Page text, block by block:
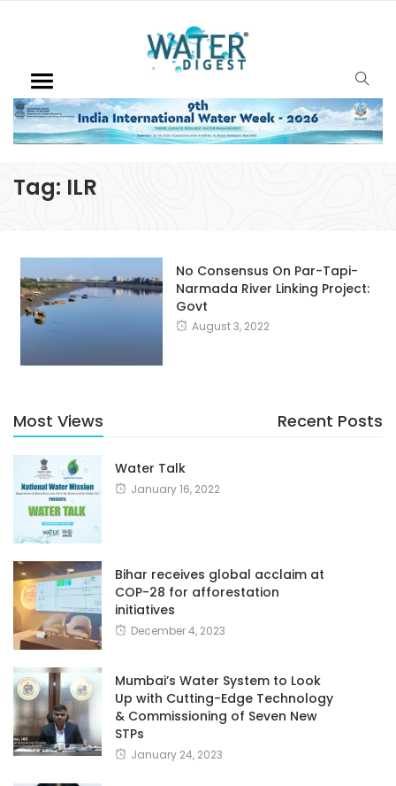
Tag: ILR
No Consensus On Par-Tapi-
Narmada River Linking Project:
Govt
August 3, 2022
Most Views Recent Posts
Water Talk
January 16, 2022
Bihar receives global acclaim at
COP-28 for afforestation
initiatives
December 4, 2023
Mumbai’s Water System to Look
Up with Cutting-Edge Technology
& Commissioning of Seven New
STPs
January 24, 2023